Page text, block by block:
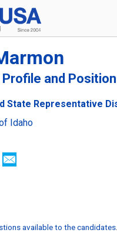
and
State Representative
Idaho
available to the candidates